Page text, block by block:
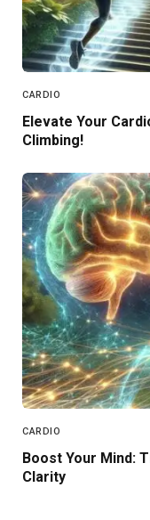
CARDIO
Elevate Your
Climbing!
CARDIO
Boost Your Mind:
Clarity